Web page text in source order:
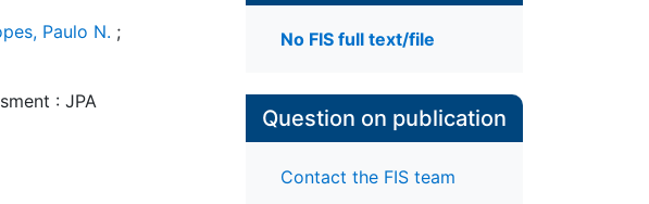
Paulo N. ;
: JPA
No FIS full text/file
Question on publication
Contact the FIS team